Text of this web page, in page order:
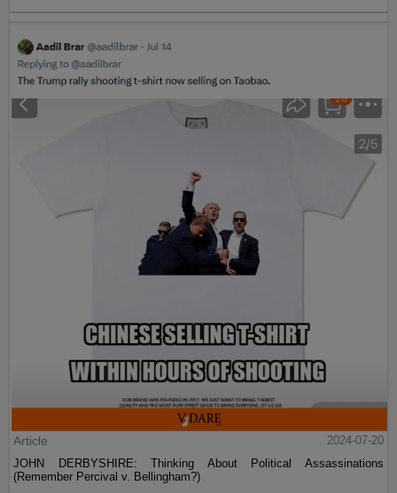
Article
2024-07-20
JOHN DERBYSHIRE: Thinking About Political Assassinations
(Remember Percival v. Bellingham?)